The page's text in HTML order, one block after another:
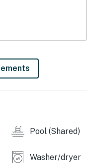
Pool (Shared)
Washer/dryer